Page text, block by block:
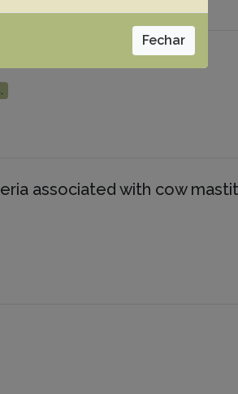
associated with cow
Fechar